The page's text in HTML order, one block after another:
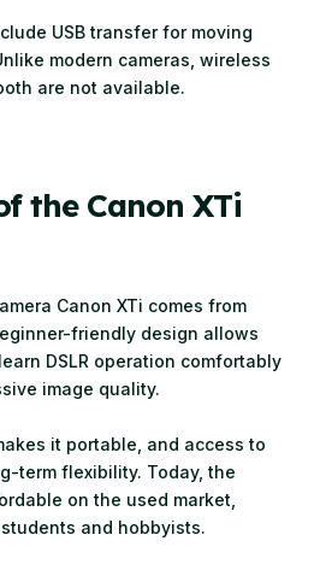
USB transfer for moving
modern cameras, wireless
are not available.
the Canon XTi
Canon XTi comes from
friendly design allows
DSLR operation comfortably
image quality.
it portable, and access to
term flexibility. Today, the
on the used market,
and hobbyists.